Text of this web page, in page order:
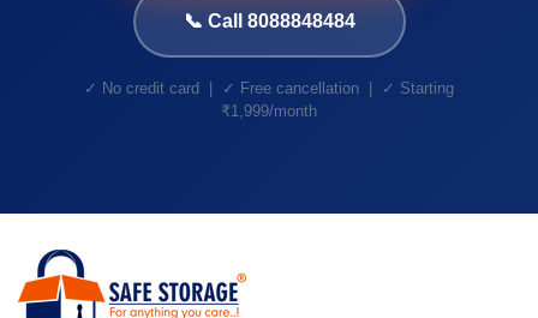
📞 Call 8088848484
✓ No credit card | ✓ Free cancellation | ✓ Starting
₹1,999/month